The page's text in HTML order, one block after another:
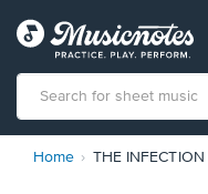
Home THE INFECTION